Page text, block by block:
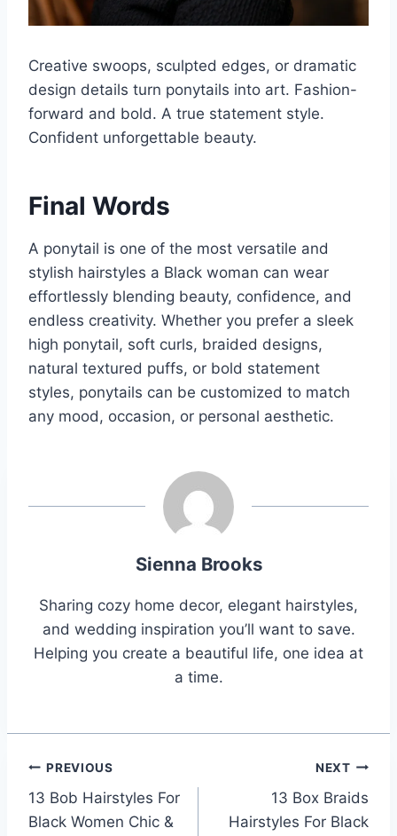
Creative swoops, sculpted edges, or dramatic
design details turn ponytails into art. Fashion-
forward and bold. A true statement style.
Confident unforgettable beauty.
Final Words
A ponytail is one of the most versatile and
stylish hairstyles a Black woman can wear
effortlessly blending beauty, confidence, and
endless creativity. Whether you prefer a sleek
high ponytail, soft curls, braided designs,
natural textured puffs, or bold statement
styles, ponytails can be customized to match
any mood, occasion, or personal aesthetic.
Sienna Brooks
Sharing cozy home decor, elegant hairstyles,
and wedding inspiration you’ll want to save.
Helping you create a beautiful life, one idea at
a time.
Post
navigation
PREVIOUS
13 Bob Hairstyles For
Black Women Chic &
NEXT
13 Box Braids
Hairstyles For Black